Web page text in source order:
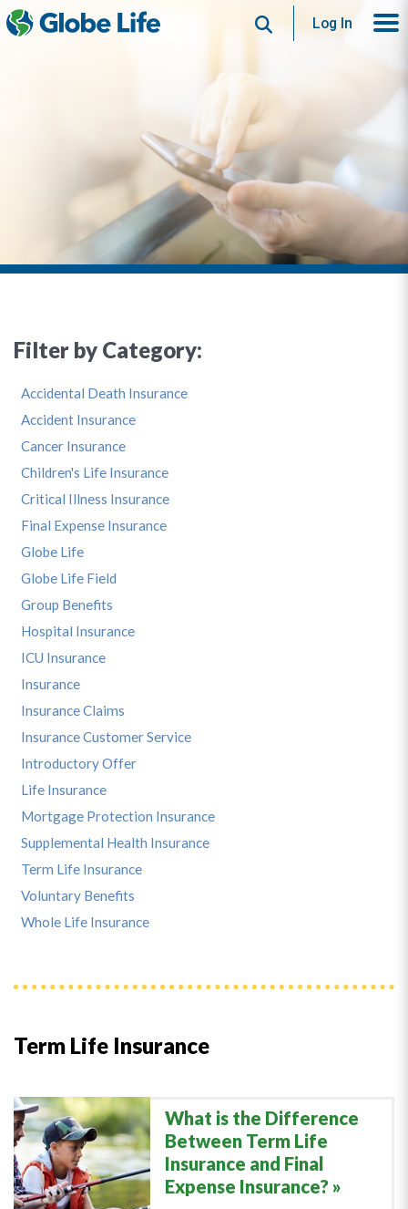
SearchLog In
Term Life Insurance
What is the Difference
Between Term Life
Insurance and Final
Expense Insurance?
Filter by Category:
Accidental Death Insurance
Accident Insurance
Cancer Insurance
Children's Life Insurance
Critical Illness Insurance
Final Expense Insurance
Globe Life
Globe Life Field
Group Benefits
Hospital Insurance
ICU Insurance
Insurance
Insurance Claims
Insurance Customer Service
Introductory Offer
Life Insurance
Mortgage Protection Insurance
Supplemental Health Insurance
Term Life Insurance
Voluntary Benefits
Whole Life Insurance